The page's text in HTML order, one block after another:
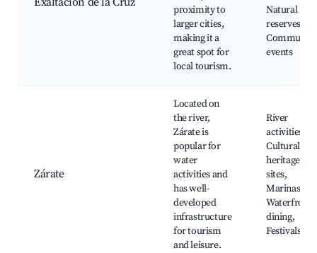
proximity to
larger cities,
making it a
great spot for
local tourism.
Natural
reserves,
Community
events
Zárate
Located on
the river,
Zárate is
popular for
water
activities and
has well-
developed
infrastructure
for tourism
and leisure.
River
activities,
Cultural
heritage
sites,
Marinas,
Waterfront
dining,
Festivals